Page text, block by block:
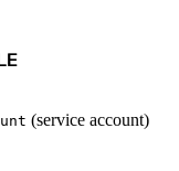
(service account)